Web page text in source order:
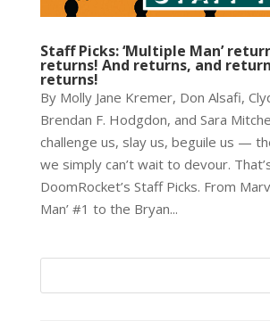
Staff Picks: ‘Multiple Man’
returns! And returns, and
returns!
By Molly Jane Kremer, Don Alsafi,
Brendan F. Hodgdon, and Sara
challenge us, slay us, beguile us —
we simply can’t wait to devour.
DoomRocket’s Staff Picks. From
Man’ #1 to the Bryan...